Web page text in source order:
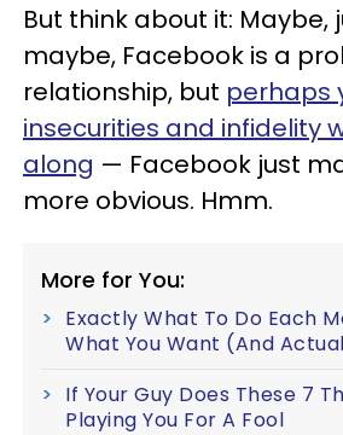
But think about it: Maybe,
maybe, Facebook is a
relationship, but perhaps
insecurities and infidelity
along — Facebook just
more obvious. Hmm.
More for You:
Exactly What To Do Each
What You Want (And
If Your Guy Does These 7
Playing You For A Fool